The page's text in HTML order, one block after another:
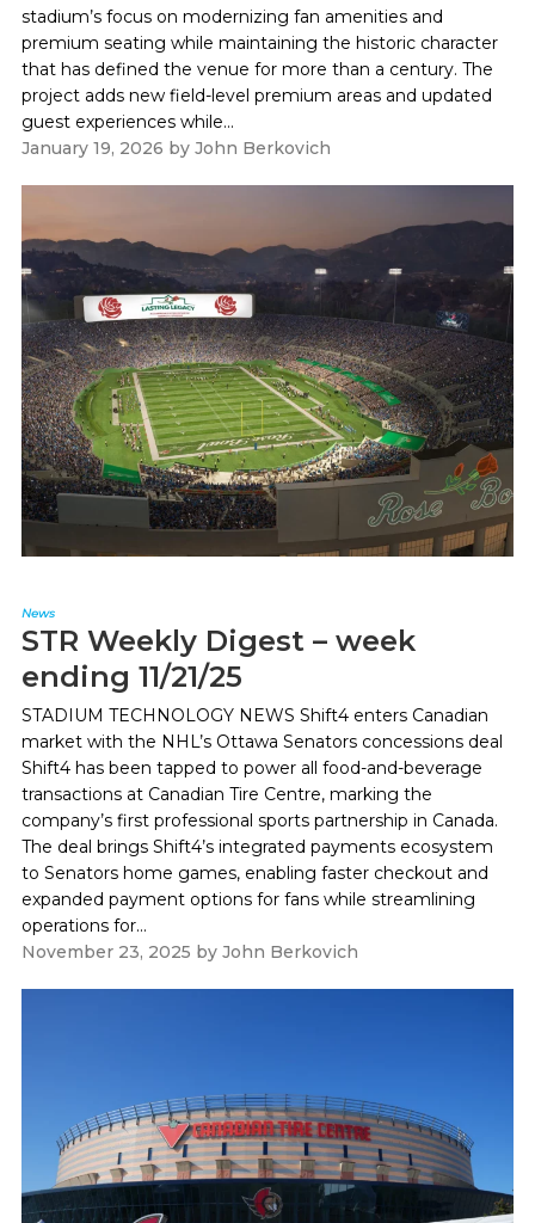
stadium’s focus on modernizing fan amenities and
premium seating while maintaining the historic character
that has defined the venue for more than a century. The
project adds new field-level premium areas and updated
guest experiences while...
January 19, 2026 by John Berkovich
News
STR Weekly Digest – week
ending 11/21/25
STADIUM TECHNOLOGY NEWS Shift4 enters Canadian
market with the NHL’s Ottawa Senators concessions deal
Shift4 has been tapped to power all food-and-beverage
transactions at Canadian Tire Centre, marking the
company’s first professional sports partnership in Canada.
The deal brings Shift4’s integrated payments ecosystem
to Senators home games, enabling faster checkout and
expanded payment options for fans while streamlining
operations for...
November 23, 2025 by John Berkovich